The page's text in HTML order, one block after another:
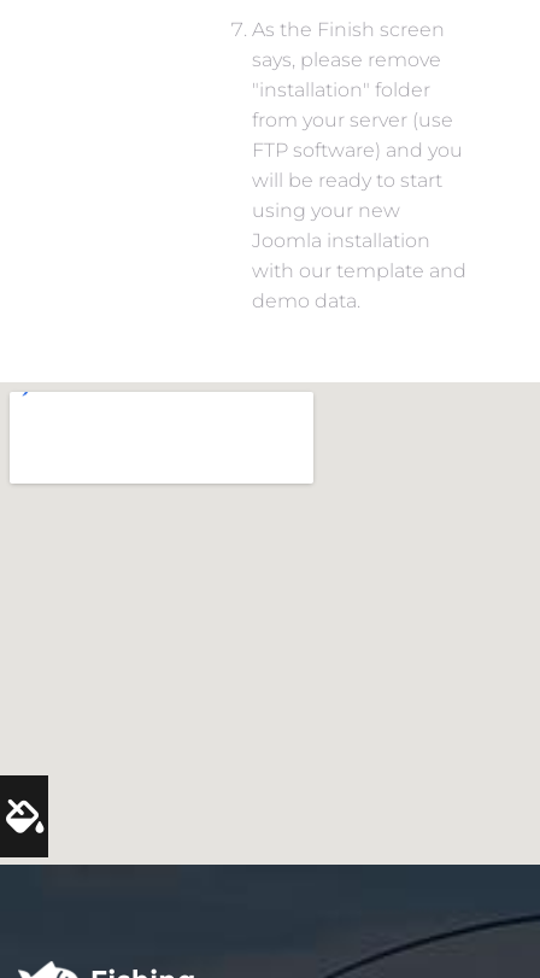
As the Finish screen
says, please remove
"installation" folder
from your server (use
FTP software) and you
will be ready to start
using your new
Joomla installation
with our template and
demo data.